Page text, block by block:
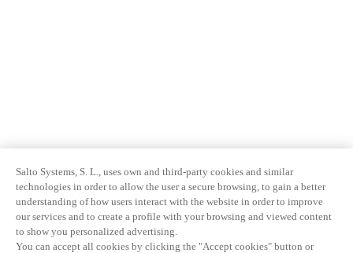
Salto Systems, S. L., uses own and third-party cookies and similar
technologies in order to allow the user a secure browsing, to gain a better
understanding of how users interact with the website in order to improve
our services and to create a profile with your browsing and viewed content
to show you personalized advertising.
You can accept all cookies by clicking the "Accept cookies" button or